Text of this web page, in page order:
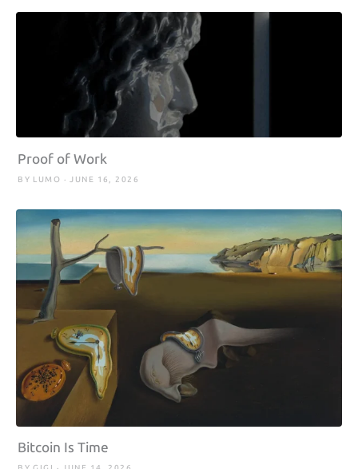
Proof of Work
BY LUMO · JUNE 16, 2026
Bitcoin Is Time